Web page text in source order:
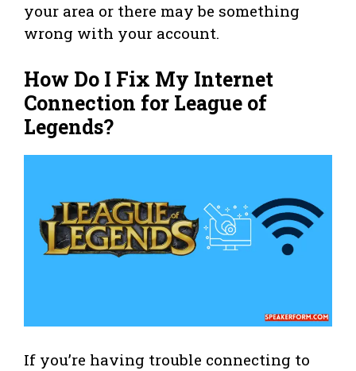
your area or there may be something
wrong with your account.
How Do I Fix My Internet
Connection for League of
Legends?
If you’re having trouble connecting to